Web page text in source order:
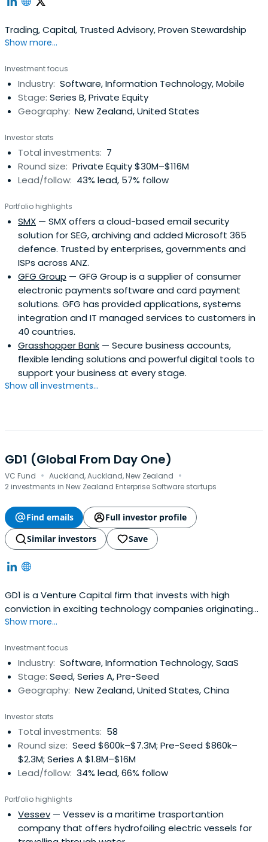
Trading, Capital, Trusted Advisory, Proven Stewardship
Show more...
Investment focus
Industry: Software, Information Technology, Mobile
Stage: Series B, Private Equity
Geography: New Zealand, United States
Investor stats
Total investments: 7
Round size: Private Equity $30M–$116M
Lead/follow: 43% lead, 57% follow
Portfolio highlights
SMX — SMX offers a cloud-based email security
solution for SEG, archiving and added Microsoft 365
defence. Trusted by enterprises, governments and
ISPs across ANZ.
GFG Group — GFG Group is a supplier of consumer
electronic payments software and card payment
solutions. GFG has provided applications, systems
integration and IT managed services to customers in
40 countries.
Grasshopper Bank — Secure business accounts,
flexible lending solutions and powerful digital tools to
support your business at every stage.
Show all investments...
GD1 (Global From Day One)
VC Fund · Auckland, Auckland, New Zealand ·
2 investments in New Zealand Enterprise Software startups
Find emails
Full investor profile
Similar investors
Save
GD1 is a Venture Capital firm that invests with high
conviction in exciting technology companies originating
from New Zealand. Our team is passionate about
to transform NZ made into the next generation of
globally disruptive tech solutions.
Show more...
Investment focus
Industry: Software, Information Technology, SaaS
Stage: Seed, Series A, Pre-Seed
Geography: New Zealand, United States, China
Investor stats
Total investments: 58
Round size: Seed $600k–$7.3M; Pre-Seed $860k–
$2.3M; Series A $1.8M–$16M
Lead/follow: 34% lead, 66% follow
Portfolio highlights
Vessev — Vessev is a maritime trasportantion
company that offers hydrofoiling electric vessels for